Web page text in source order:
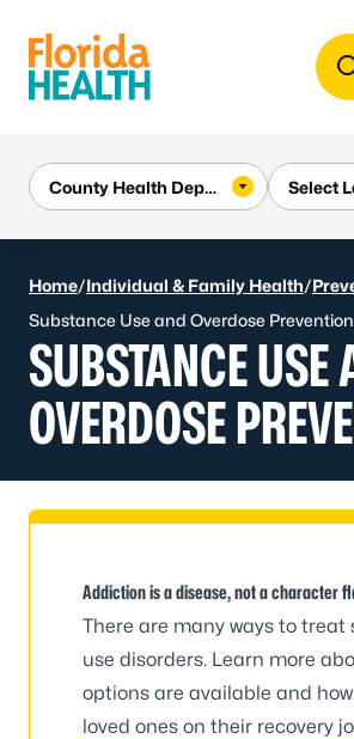
Home/Individual & Family Health/
Substance Use and Overdose Prevention
SUBSTANCE USE
OVERDOSE
Addiction is a disease, not a character
There are many ways to treat
use disorders. Learn more
options are available and
loved ones on their recovery